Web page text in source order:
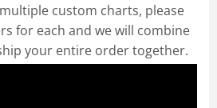
custom charts, please
for each and we will combine
your entire order together.